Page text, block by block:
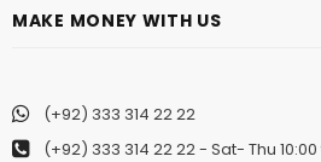
MAKE MONEY WITH US
(+92) 333 314 22 22
(+92) 333 314 22 22- Sat- Thu 10:00